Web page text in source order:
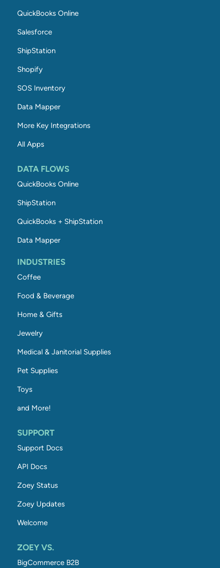
QuickBooks Online
Salesforce
ShipStation
Shopify
SOS Inventory
Data Mapper
More Key Integrations
All Apps
DATA FLOWS
QuickBooks Online
ShipStation
QuickBooks + ShipStation
Data Mapper
INDUSTRIES
Coffee
Food & Beverage
Home & Gifts
Jewelry
Medical & Janitorial Supplies
Pet Supplies
Toys
and More!
SUPPORT
Support Docs
API Docs
Zoey Status
Zoey Updates
Welcome
ZOEY VS.
BigCommerce B2B